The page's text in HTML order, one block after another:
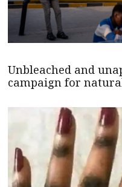
Unbleached and
campaign for